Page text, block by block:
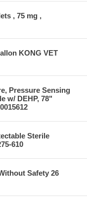
, 75 mg ,
KONG VET
Pressure Sensing
w/ DEHP, 78"
Sterile
610
Safety 26